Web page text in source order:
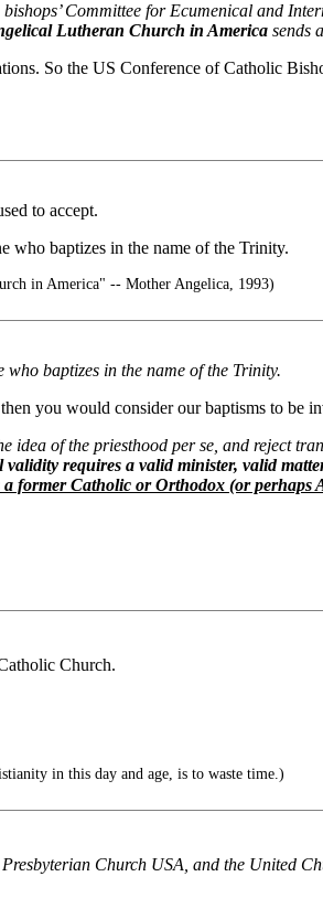
Committee for Ecumenical and
Lutheran Church in America sends
So the US Conference of Catholic
to accept.
who baptizes in the name of the Trinity.
in America" -- Mother Angelica, 1993)
baptizes in the name of the Trinity.
you would consider our baptisms to be
idea of the priesthood per se, and reject
validity requires a valid minister, valid
former Catholic or Orthodox (or
Church.
in this day and age, is to waste time.)
Church USA, and the United